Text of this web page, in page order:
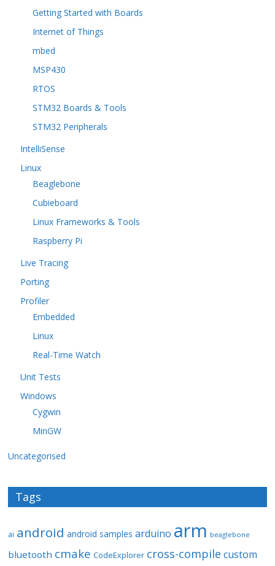
Getting Started with Boards
Internet of Things
mbed
MSP430
RTOS
STM32 Boards & Tools
STM32 Peripherals
IntelliSense
Linux
Beaglebone
Cubieboard
Linux Frameworks & Tools
Raspberry Pi
Live Tracing
Porting
Profiler
Embedded
Linux
Real-Time Watch
Unit Tests
Windows
Cygwin
MinGW
Uncategorised
Tags
ai android android samples arduino arm beaglebone
bluetooth cmake CodeExplorer cross-compile custom